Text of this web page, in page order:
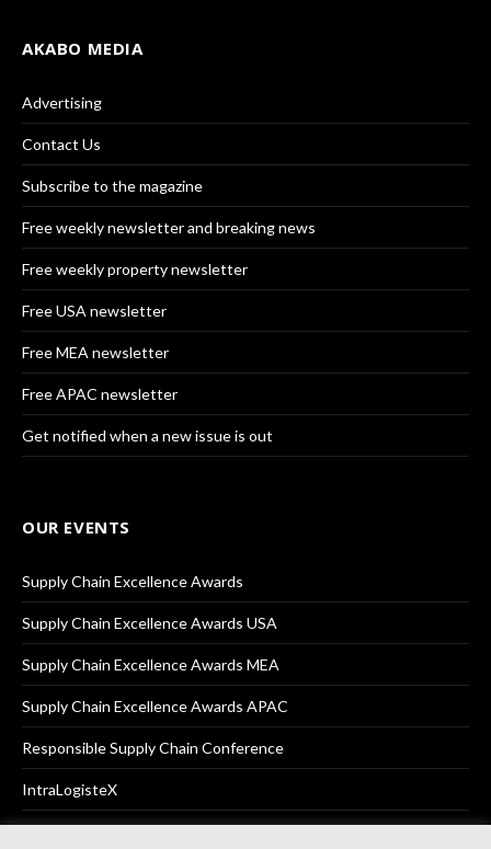
AKABO MEDIA
Advertising
Contact Us
Subscribe to the magazine
Free weekly newsletter and breaking news
Free weekly property newsletter
Free USA newsletter
Free MEA newsletter
Free APAC newsletter
Get notified when a new issue is out
OUR EVENTS
Supply Chain Excellence Awards
Supply Chain Excellence Awards USA
Supply Chain Excellence Awards MEA
Supply Chain Excellence Awards APAC
Responsible Supply Chain Conference
IntraLogisteX